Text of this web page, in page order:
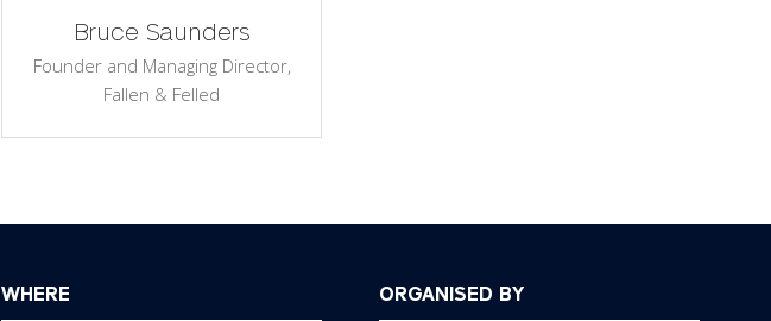
Bruce Saunders
Founder and Managing Director,
Fallen & Felled
WHERE ORGANISED BY